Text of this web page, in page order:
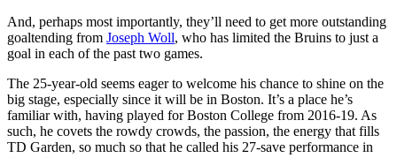
And, perhaps most importantly, they’ll need to get more outstanding
goaltending from Joseph Woll, who has limited the Bruins to just a
goal in each of the past two games.
The 25-year-old seems eager to welcome his chance to shine on the
big stage, especially since it will be in Boston. It’s a place he’s
familiar with, having played for Boston College from 2016-19. As
such, he covets the rowdy crowds, the passion, the energy that fills
TD Garden, so much so that he called his 27-save performance in